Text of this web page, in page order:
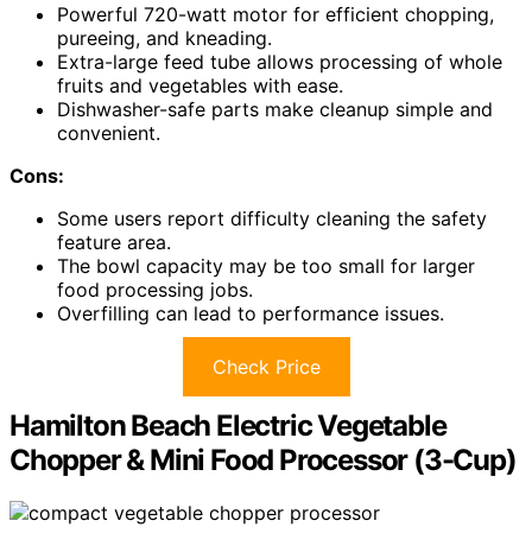
Powerful 720-watt motor for efficient chopping,
pureeing, and kneading.
Extra-large feed tube allows processing of whole
fruits and vegetables with ease.
Dishwasher-safe parts make cleanup simple and
convenient.
Cons:
Some users report difficulty cleaning the safety
feature area.
The bowl capacity may be too small for larger
food processing jobs.
Overfilling can lead to performance issues.
Check Price
Hamilton Beach Electric Vegetable
Chopper & Mini Food Processor (3-Cup)